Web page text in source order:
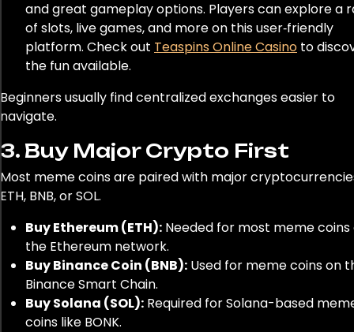
and great gameplay options. Players can explore a
of slots, live games, and more on this user‑friendly
platform. Check out Teaspins Online Casino to
the fun available.
Beginners usually find centralized exchanges easier to
navigate.
For fiat (your regular money) to crypto transactions,
using platforms such as Jackpot city. They prioritize
transactions, ensuring your money is safe as you delve
world of cryptocurrency. If you need to experience
transactions, you're at liberty to check out their
page athttps://icasino-reviews.co.nz/jackpot-city-
withdrawal/. It's worth mentioning that as convenient
platforms are, you should be patient with transactions
processing speed may vary. Equipped with this
ready to dive into the exciting world of meme coins."
3. Buy Major Crypto First
Most meme coins are paired with major
ETH, BNB, or SOL.
Buy Ethereum (ETH): Needed for most meme coins
the Ethereum network.
Buy Binance Coin (BNB): Used for meme coins on
Binance Smart Chain.
Buy Solana (SOL): Required for Solana-based
coins like BONK.